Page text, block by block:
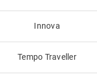
Innova
Tempo Traveller